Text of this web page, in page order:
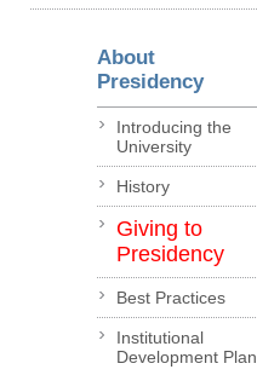
About
Presidency
Introducing the
University
History
Giving to
Presidency
Best Practices
Institutional
Development Plan